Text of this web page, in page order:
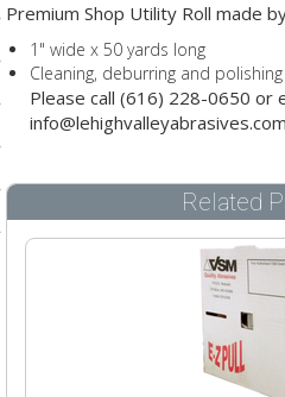
Delivery
Premium Shop Utility Roll made
1" wide x 50 yards long
Cleaning, deburring and
Please call (616) 228-0650 or
Related